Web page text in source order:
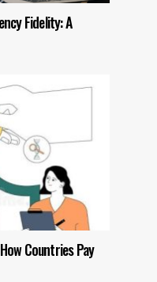
Fidelity: A
Countries Pay